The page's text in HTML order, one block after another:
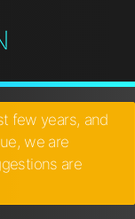
few years, and
we are
are